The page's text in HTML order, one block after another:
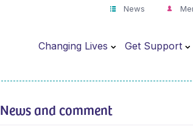
News
Changing Lives Get Support
News and comment